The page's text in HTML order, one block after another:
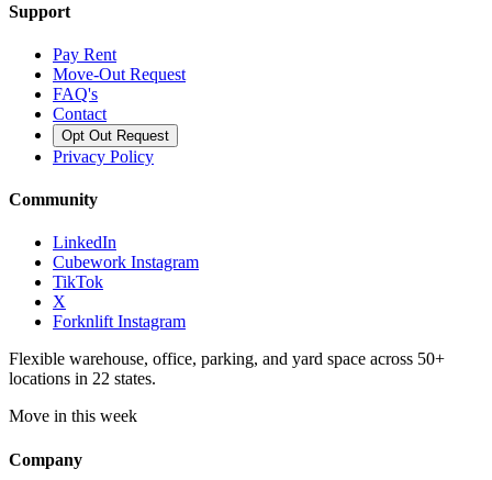
Support
Pay Rent
Move-Out Request
FAQ's
Contact
Opt Out Request
Privacy Policy
Community
LinkedIn
Cubework Instagram
TikTok
X
Forknlift Instagram
Flexible warehouse, office, parking, and yard space across 50+
locations in 22 states.
Move in this week
Company